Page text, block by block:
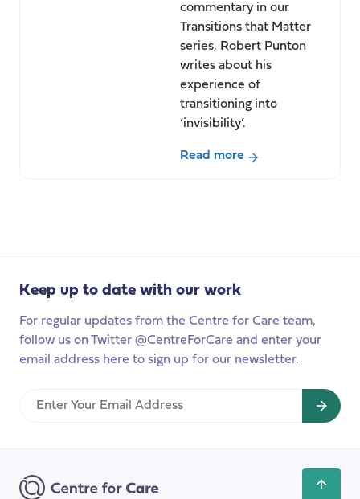
commentary in our
Transitions that Matter
series, Robert Punton
writes about his
experience of
transitioning into
‘invisibility’.
Read more
Keep up to date with our work
For regular updates from the Centre for Care team,
follow us on Twitter @CentreForCare and enter your
email address here to sign up for our newsletter.
Enter